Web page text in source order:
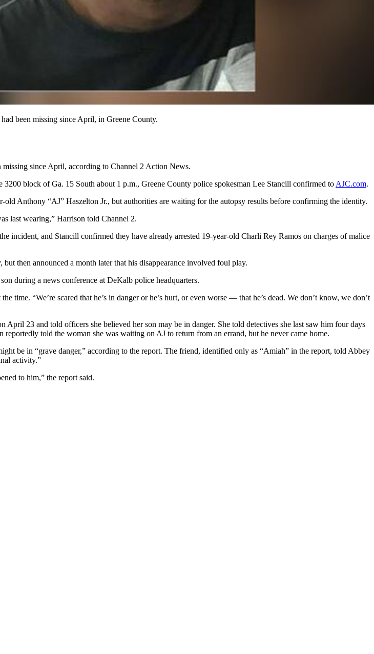
been missing since April, in Greene County.
since April, according to Channel 2 Action News.
block of Ga. 15 South about 1 p.m., Greene County police spokesman Lee Stancill confirmed to AJC.com.
Anthony “AJ” Haszelton Jr., but authorities are waiting for the autopsy results before confirming the identity.
last wearing,” Harrison told Channel 2.
incident, and Stancill confirmed they have already arrested 19-year-old Charli Rey Ramos on charges of malice
then announced a month later that his disappearance involved foul play.
during a news conference at DeKalb police headquarters.
“We’re scared that he’s in danger or he’s hurt, or even worse — that he’s dead. We don’t know, we don’t
23 and told officers she believed her son may be in danger. She told detectives she last saw him four days
told the woman she was waiting on AJ to return from an errand, but he never came home.
be in “grave danger,” according to the report. The friend, identified only as “Amiah” in the report, told Abbey
activity.”
to him,” the report said.